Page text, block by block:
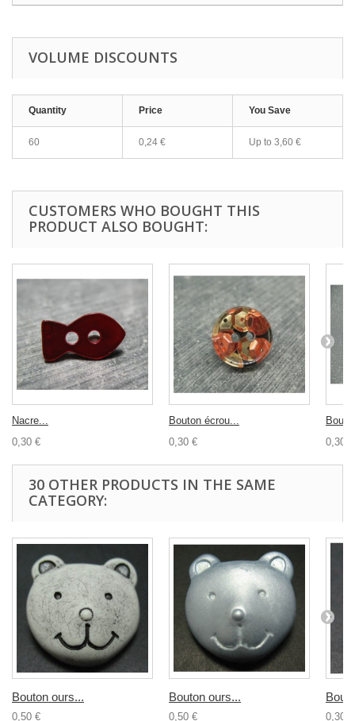
VOLUME DISCOUNTS
Quantity Price You Save
60 0,24 € Up to 3,60 €
CUSTOMERS WHO BOUGHT THIS
PRODUCT ALSO BOUGHT:
Nacre...
0,30 €
Bouton écrou...
0,30 €
0,30 €
30 OTHER PRODUCTS IN THE SAME
CATEGORY:
Bouton ours...
0,50 €
Bouton ours...
0,50 € 0,30 €